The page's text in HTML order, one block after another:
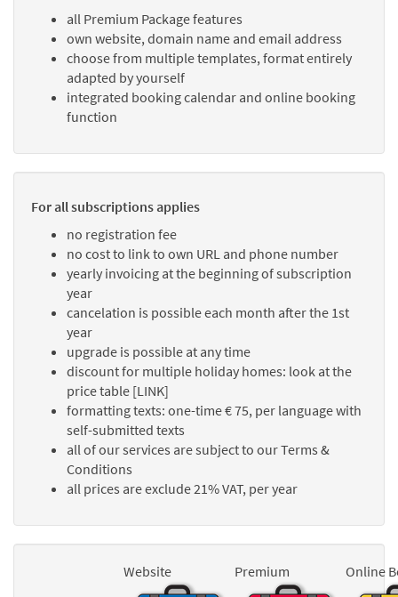
all Premium Package features
own website, domain name and email address
choose from multiple templates, format entirely
adapted by yourself
integrated booking calendar and online booking
function
For all subscriptions applies
no registration fee
no cost to link to own URL and phone number
yearly invoicing at the beginning of subscription
year
cancelation is possible each month after the 1st
year
upgrade is possible at any time
discount for multiple holiday homes: look at the
price table [LINK]
formatting texts: one-time € 75, per language with
self-submitted texts
all of our services are subject to our Terms &
Conditions
all prices are exclude 21% VAT, per year
Website Premium Online